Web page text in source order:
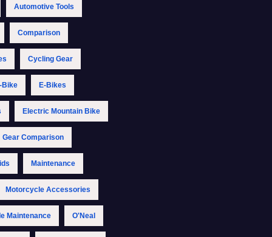
Automotive Tools
Comparison
Cycling Gear
Bike E-Bikes
Electric Mountain Bike
Gear Comparison
Maintenance
Motorcycle Accessories
Maintenance O'Neal